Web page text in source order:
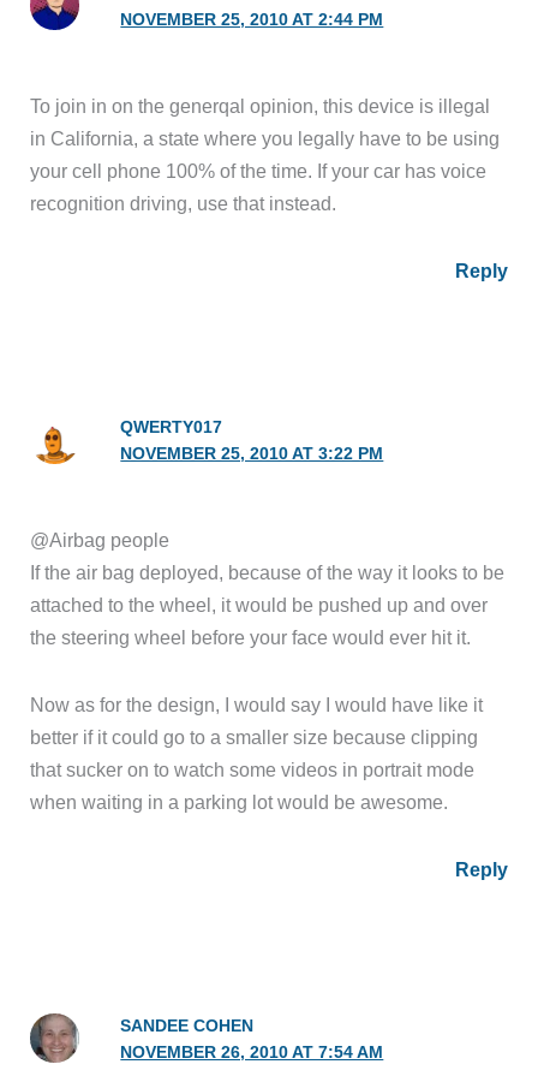
NOVEMBER 25, 2010 AT 2:44 PM
To join in on the generqal opinion, this device is illegal
in California, a state where you legally have to be using
your cell phone 100% of the time. If your car has voice
recognition driving, use that instead.
Reply
QWERTY017
NOVEMBER 25, 2010 AT 3:22 PM
@Airbag people
If the air bag deployed, because of the way it looks to be
attached to the wheel, it would be pushed up and over
the steering wheel before your face would ever hit it.
Now as for the design, I would say I would have like it
better if it could go to a smaller size because clipping
that sucker on to watch some videos in portrait mode
when waiting in a parking lot would be awesome.
Reply
SANDEE COHEN
NOVEMBER 26, 2010 AT 7:54 AM